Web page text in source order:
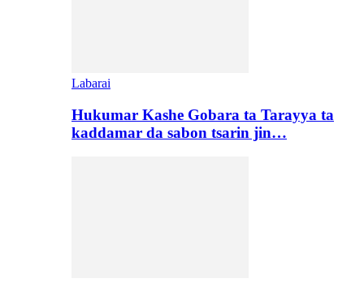
Labarai
Hukumar Kashe Gobara ta Tarayya ta
kaddamar da sabon tsarin jin…